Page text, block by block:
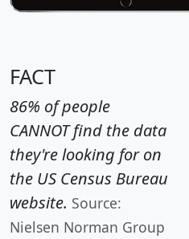
FACT
86% of people
CANNOT find the data
they're looking for on
the US Census Bureau
website. Source:
Nielsen Norman Group